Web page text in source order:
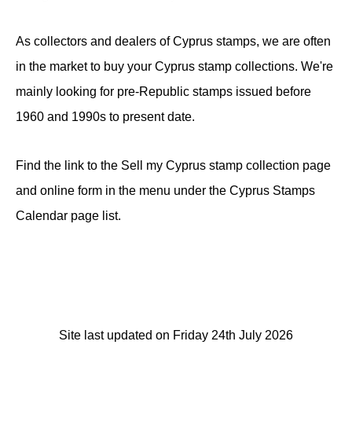
As collectors and dealers of Cyprus stamps, we are often
in the market to buy your Cyprus stamp collections. We're
mainly looking for pre-Republic stamps issued before
1960 and 1990s to present date.
Find the link to the Sell my Cyprus stamp collection page
and online form in the menu under the Cyprus Stamps
Calendar page list.
Site last updated on Friday 24th July 2026